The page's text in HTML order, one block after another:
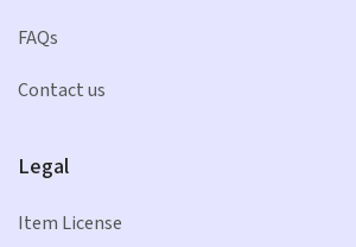
FAQs
Contact us
Legal
Item License